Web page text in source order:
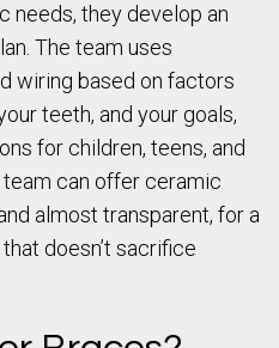
needs, they develop an
The team uses
wiring based on factors
teeth, and your goals,
for children, teens, and
can offer ceramic
almost transparent, for a
doesn’t sacrifice